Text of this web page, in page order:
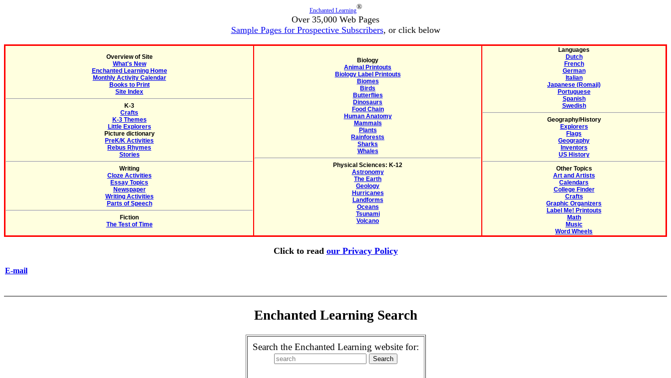
Enchanted Learning®
Over 35,000 Web Pages
Sample Pages for Prospective Subscribers, or click below
Overview of Site
What's New
Enchanted Learning Home
Monthly Activity Calendar
Books to Print
Site Index
K-3
Crafts
K-3 Themes
Little Explorers
Picture dictionary
PreK/K Activities
Rebus Rhymes
Stories
Writing
Cloze Activities
Essay Topics
Newspaper
Writing Activities
Parts of Speech
Fiction
The Test of Time
Biology
Animal Printouts
Biology Label Printouts
Biomes
Birds
Butterflies
Dinosaurs
Food Chain
Human Anatomy
Mammals
Plants
Rainforests
Sharks
Whales
Physical Sciences: K-12
Astronomy
The Earth
Geology
Hurricanes
Landforms
Oceans
Tsunami
Volcano
Languages
Dutch
French
German
Italian
Japanese (Romaji)
Portuguese
Spanish
Swedish
Geography/History
Explorers
Flags
Geography
Inventors
US History
Other Topics
Art and Artists
Calendars
College Finder
Crafts
Graphic Organizers
Label Me! Printouts
Math
Music
Word Wheels
Click to read our Privacy Policy
E-mail
Enchanted Learning Search
Search the Enchanted Learning website for: